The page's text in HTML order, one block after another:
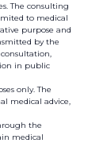
The consulting
to medical
purpose and
by the
in public
only. The
medical advice,
the
medical